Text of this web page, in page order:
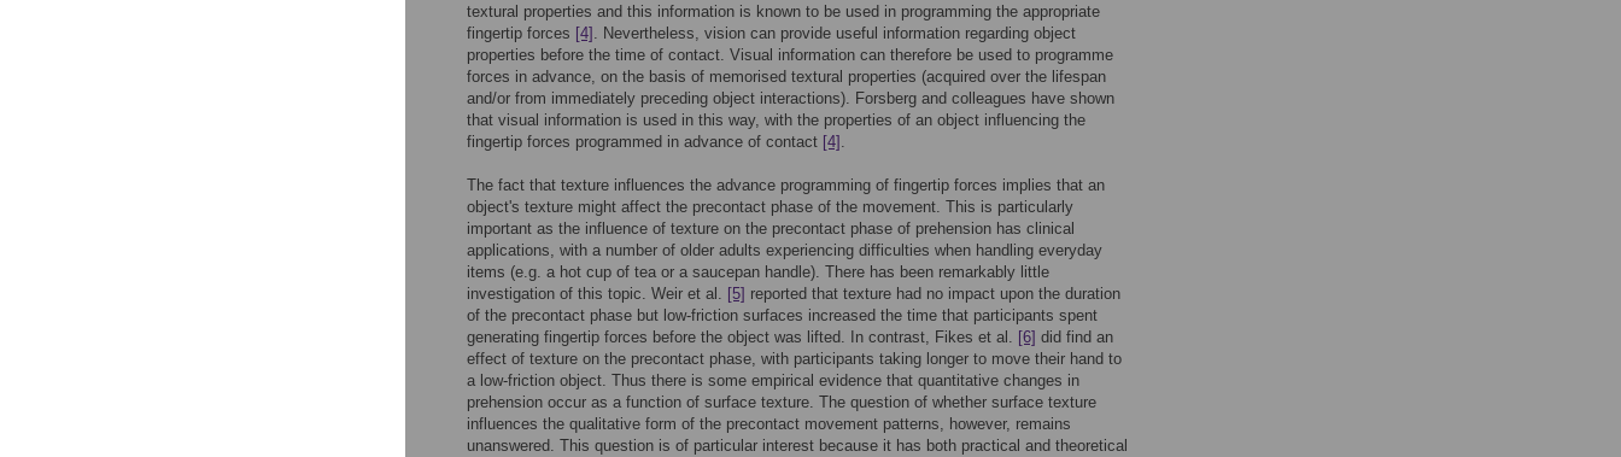
textural properties and this information is known to be used in programming the appropriate
fingertip forces [4] . Nevertheless, vision can provide useful information regarding object
properties before the time of contact. Visual information can therefore be used to programme
forces in advance, on the basis of memorised textural properties (acquired over the lifespan
and/or from immediately preceding object interactions). Forsberg and colleagues have shown
that visual information is used in this way, with the properties of an object influencing the
fingertip forces programmed in advance of contact [4] .
The fact that texture influences the advance programming of fingertip forces implies that an
object's texture might affect the precontact phase of the movement. This is particularly
important as the influence of texture on the precontact phase of prehension has clinical
applications, with a number of older adults experiencing difficulties when handling everyday
items (e.g. a hot cup of tea or a saucepan handle). There has been remarkably little
investigation of this topic. Weir et al. [5] reported that texture had no impact upon the duration
of the precontact phase but low-friction surfaces increased the time that participants spent
generating fingertip forces before the object was lifted. In contrast, Fikes et al. [6] did find an
effect of texture on the precontact phase, with participants taking longer to move their hand to
a low-friction object. Thus there is some empirical evidence that quantitative changes in
prehension occur as a function of surface texture. The question of whether surface texture
influences the qualitative form of the precontact movement patterns, however, remains
unanswered. This question is of particular interest because it has both practical and theoretical